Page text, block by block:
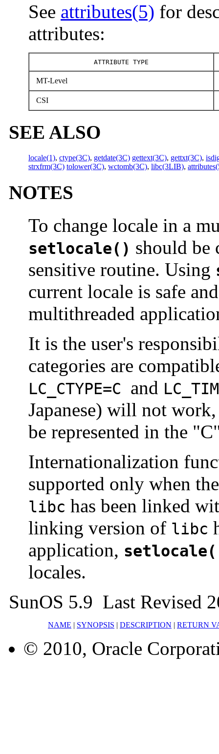
See attributes(5) for
attributes:
ATTRIBUTE TYPE
MT-Level
CSI
SEE ALSO
locale(1), ctype(3C), getdate(3C) gettext(3C), gettxt(3C),
strxfrm(3C) tolower(3C), wctomb(3C), libc(3LIB),
NOTES
To change locale in a
setlocale() should be
sensitive routine. Using
current locale is safe
multithreaded
It is the user's
categories are
LC_CTYPE=C and
Japanese) will not work,
be represented in the
Internationalization
supported only when
libc has been linked
linking version of libc
application,
locales.
SunOS 5.9 Last Revised
NAME | SYNOPSIS | DESCRIPTION | RETURN
© 2010, Oracle